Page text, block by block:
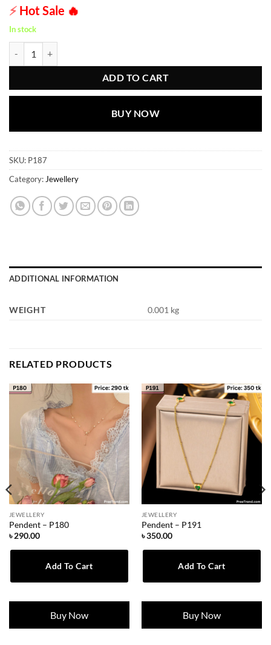
⚡ Hot Sale 🔥
In stock
ADD TO CART
BUY NOW
SKU: P187
Category: Jewellery
ADDITIONAL INFORMATION
WEIGHT 0.001 kg
RELATED PRODUCTS
JEWELLERY
Pendent – P180
৳290.00
Add To Cart
Buy Now
JEWELLERY
Pendent – P191
৳350.00
Add To Cart
Buy Now